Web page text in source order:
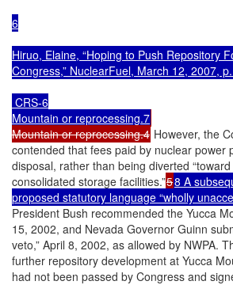
6
Hiruo, Elaine, “Hoping to Push Repository
Congress,” NuclearFuel, March 12, 2007,
CRS-6
Mountain or reprocessing.7
Mountain or reprocessing.4 However, the
contended that fees paid by nuclear
disposal, rather than being diverted
consolidated storage facilities.”58 A
proposed statutory language “wholly
President Bush recommended the Yucca
15, 2002, and Nevada Governor Guinn
veto,” April 8, 2002, as allowed by NWPA.
further repository development at Yucca
had not been passed by Congress and